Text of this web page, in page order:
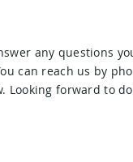
any questions
can reach us by
Looking forward to